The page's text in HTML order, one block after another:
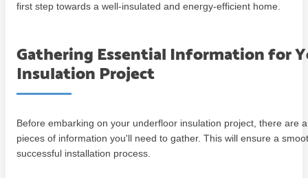
first step towards a well-insulated and energy-efficient home.
Gathering Essential Information for
Insulation Project
Before embarking on your underfloor insulation project, there are
pieces of information you'll need to gather. This will ensure a
successful installation process.